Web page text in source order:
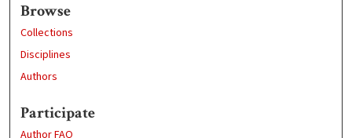
Browse
Collections
Disciplines
Authors
Participate